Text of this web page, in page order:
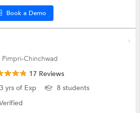
Book a Demo
Chinchwad
17 Reviews
3 yrs of Exp
8 students